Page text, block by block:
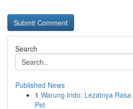
Search
Published News
1 Warung Indo: Lezatnya
Pet